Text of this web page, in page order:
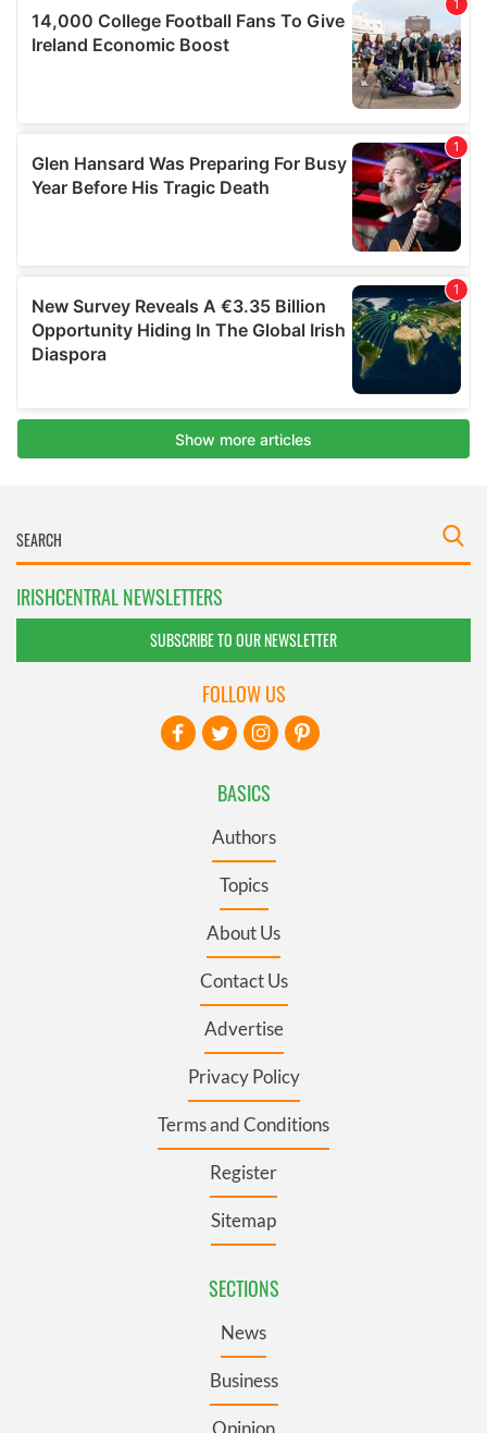
IRISHCENTRAL NEWSLETTERS
SUBSCRIBE TO OUR NEWSLETTER
BASICS
Authors
Topics
About Us
Contact Us
Advertise
Privacy Policy
Terms and Conditions
Register
Sitemap
SECTIONS
News
Business
Opinion
FOLLOW US